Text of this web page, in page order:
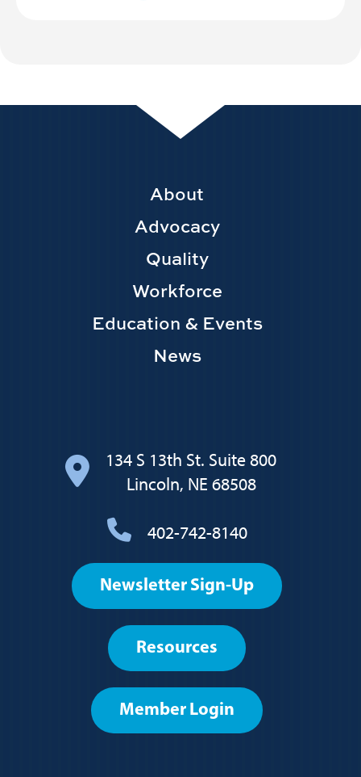
navigation
About
Advocacy
Quality
Workforce
Education & Events
News
134 S 13th St. Suite 800
Lincoln, NE 68508
402-742-8140
Footer
User
account
Newsletter Sign-Up
Resources
Member Login